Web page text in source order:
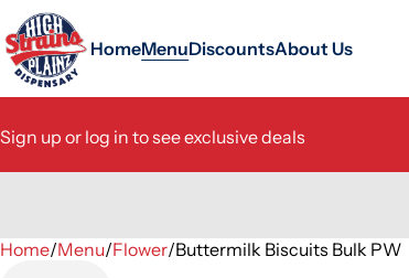
HomeMenuDiscountsAbout Us
Sign up or log in to see exclusive deals
Home/Menu/Flower/Buttermilk Biscuits Bulk PW
0